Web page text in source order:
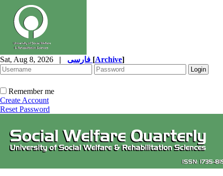
Sat, Aug 8, 2026 | [Archive]
Remember me
Create Account
Reset Password